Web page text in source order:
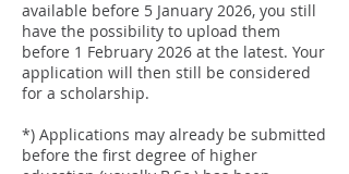
available before 5 January 2026, you still
have the possibility to upload them
before 1 February 2026 at the latest. Your
application will then still be considered
for a scholarship.
*) Applications may already be submitted
before the first degree of higher